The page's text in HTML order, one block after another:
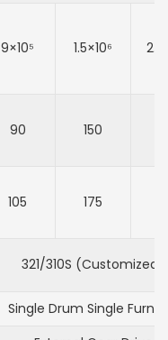
9×10⁵ 1.5×10⁶
90 150
105 175
321/310S (Customized)
Single Drum Single